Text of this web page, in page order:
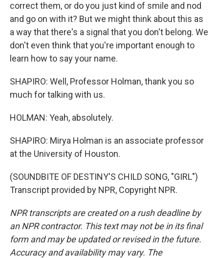
correct them, or do you just kind of smile and nod
and go on with it? But we might think about this as
a way that there's a signal that you don't belong. We
don't even think that you're important enough to
learn how to say your name.
SHAPIRO: Well, Professor Holman, thank you so
much for talking with us.
HOLMAN: Yeah, absolutely.
SHAPIRO: Mirya Holman is an associate professor
at the University of Houston.
(SOUNDBITE OF DESTINY'S CHILD SONG, "GIRL")
Transcript provided by NPR, Copyright NPR.
NPR transcripts are created on a rush deadline by
an NPR contractor. This text may not be in its final
form and may be updated or revised in the future.
Accuracy and availability may vary. The